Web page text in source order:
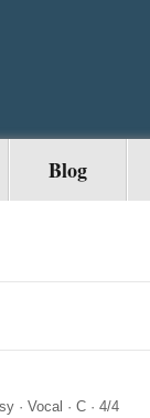
Blog
· Vocal · C · 4/4